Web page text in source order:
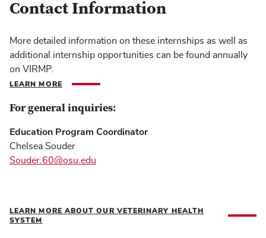
Contact Information
More detailed information on these internships as well as
additional internship opportunities can be found annually
on VIRMP.
LEARN MORE
For general inquiries:
Education Program Coordinator
Chelsea Souder
Souder.60@osu.edu
LEARN MORE ABOUT OUR VETERINARY HEALTH
SYSTEM